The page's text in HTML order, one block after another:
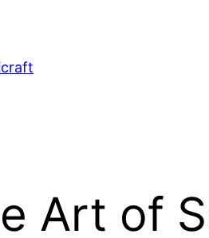
Art of